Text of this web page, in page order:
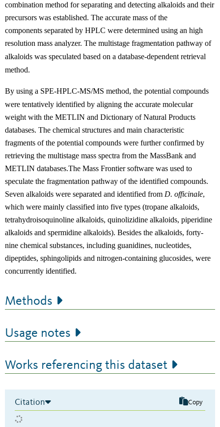
combination method forseparating and detecting alkaloids and their
precursors was established. The accurate mass of the
components separated by HPLC were determined using an high
resolution mass analyzer. The multistage fragmentation pathway of
alkaloids was speculated based on a database-dependent retrieval
method.
By using a SPE-HPLC-MS/MS method, the potential compounds
were tentatively identified by aligning the accurate molecular
weight with the METLIN and Dictionary of Natural Products
databases. The chemical structures and main characteristic
fragments of the potential compounds were further confirmed by
retrieving the multistage mass spectra from the MassBank and
METLIN databases.The Mass Frontier software was used to
speculate the fragmentation pathway of the identified compounds.
Seven alkaloids were separated and identified from D. officinale,
which were mainly classified into five types (tropane alkaloids,
tetrahydroisoquinoline alkaloids, quinolizidine alkaloids, piperidine
alkaloids and spermidine alkaloids). Besides the alkaloids, forty-
nine chemical substances, including guanidines, nucleotides,
dipeptides, sphingolipids and nitrogen-containing glucosides, were
concurrently identified.
Methods
Usage notes
Works referencing this dataset
Citation Copy